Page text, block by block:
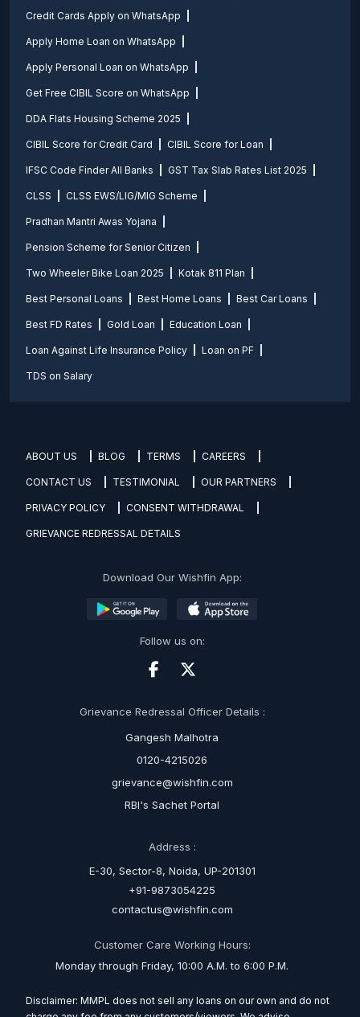
Credit Cards Apply on WhatsApp
Apply Home Loan on WhatsApp
Apply Personal Loan on WhatsApp
Get Free CIBIL Score on WhatsApp
DDA Flats Housing Scheme 2025
CIBIL Score for Credit Card CIBIL Score for Loan
IFSC Code Finder All Banks GST Tax Slab Rates List 2025
CLSS CLSS EWS/LIG/MIG Scheme
Pradhan Mantri Awas Yojana
Pension Scheme for Senior Citizen
Two Wheeler Bike Loan 2025 Kotak 811 Plan
Best Personal Loans Best Home Loans Best Car Loans
Best FD Rates Gold Loan Education Loan
Loan Against Life Insurance Policy Loan on PF
TDS on Salary
ABOUT US BLOG TERMS CAREERS
CONTACT US TESTIMONIAL OUR PARTNERS
PRIVACY POLICY CONSENT WITHDRAWAL
GRIEVANCE REDRESSAL DETAILS
Download Our Wishfin App:
Follow us on:
Grievance Redressal Officer Details :
Gangesh Malhotra
0120-4215026
grievance@wishfin.com
RBI's Sachet Portal
Address :
E-30, Sector-8, Noida, UP-201301
+91-9873054225
contactus@wishfin.com
Customer Care Working Hours:
Monday through Friday, 10:00 A.M. to 6:00 P.M.
Disclaimer: MMPL does not sell any loans on our own and do not